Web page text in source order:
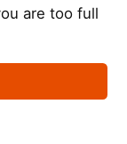
are too full